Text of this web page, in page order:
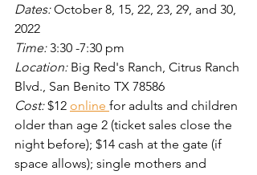
Dates: October 8, 15, 22, 23, 29, and 30,
2022
Time: 3:30 -7:30 pm
Location: Big Red's Ranch, Citrus Ranch
Blvd., San Benito TX 78586
Cost: $12 online for adults and children
older than age 2 (ticket sales close the
night before); $14 cash at the gate (if
space allows); single mothers and